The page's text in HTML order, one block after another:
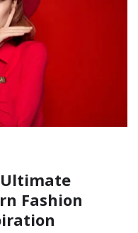
Ultimate
Fashion